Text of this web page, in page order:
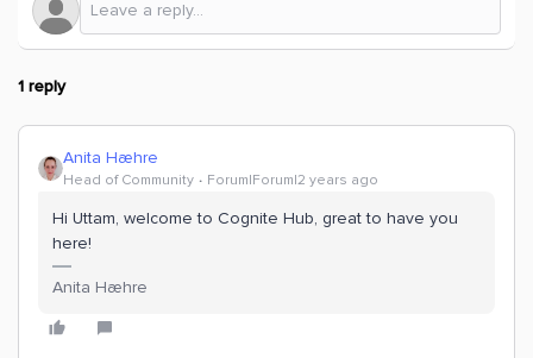
1 reply
Anita Hæhre
Head of Community Forum|Forum|2 years ago
Hi Uttam, welcome to Cognite Hub, great to have you
here!
Anita Hæhre